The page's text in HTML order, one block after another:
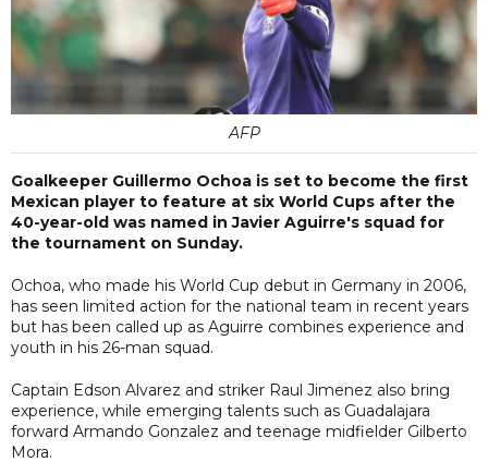
AFP
Goalkeeper Guillermo Ochoa is set to become the first
Mexican player to feature at six World Cups after the
40-year-old was named in Javier Aguirre's squad for
the tournament on Sunday.
Ochoa, who made his World Cup debut in Germany in 2006,
has seen limited action for the national team in recent years
but has been called up as Aguirre combines experience and
youth in his 26-man squad.
Captain Edson Alvarez and striker Raul Jimenez also bring
experience, while emerging talents such as Guadalajara
forward Armando Gonzalez and teenage midfielder Gilberto
Mora.